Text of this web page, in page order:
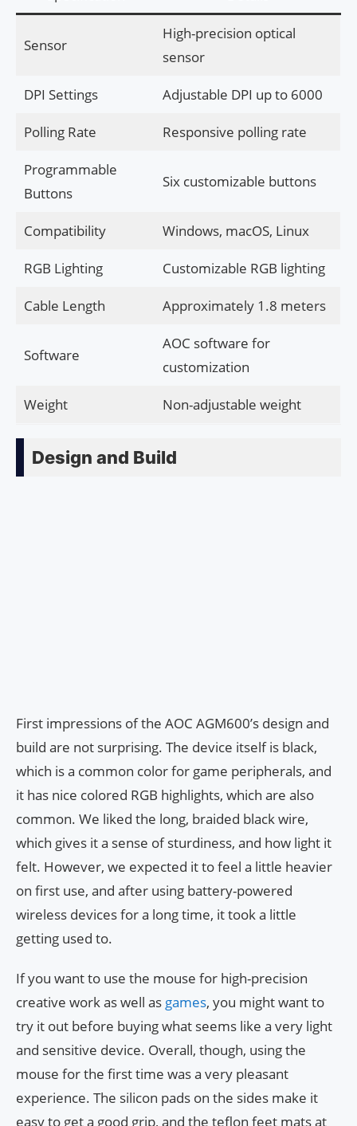
Sensor
High-precision optical
sensor
DPI Settings Adjustable DPI up to 6000
Polling Rate Responsive polling rate
Programmable
Buttons
Six customizable buttons
Compatibility Windows, macOS, Linux
RGB Lighting Customizable RGB lighting
Cable Length Approximately 1.8 meters
Software
AOC software for
customization
Weight Non-adjustable weight
Design and Build
First impressions of the AOC AGM600’s design and
build are not surprising. The device itself is black,
which is a common color for game peripherals, and
it has nice colored RGB highlights, which are also
common. We liked the long, braided black wire,
which gives it a sense of sturdiness, and how light it
felt. However, we expected it to feel a little heavier
on first use, and after using battery-powered
wireless devices for a long time, it took a little
getting used to.
If you want to use the mouse for high-precision
creative work as well as games, you might want to
try it out before buying what seems like a very light
and sensitive device. Overall, though, using the
mouse for the first time was a very pleasant
experience. The silicon pads on the sides make it
easy to get a good grip, and the teflon feet mats at